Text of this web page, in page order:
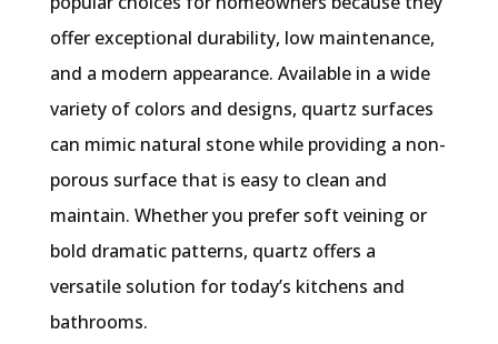
offer exceptional durability, low maintenance,
and a modern appearance. Available in a wide
variety of colors and designs, quartz surfaces
can mimic natural stone while providing a non-
porous surface that is easy to clean and
maintain. Whether you prefer soft veining or
bold dramatic patterns, quartz offers a
versatile solution for today’s kitchens and
bathrooms.